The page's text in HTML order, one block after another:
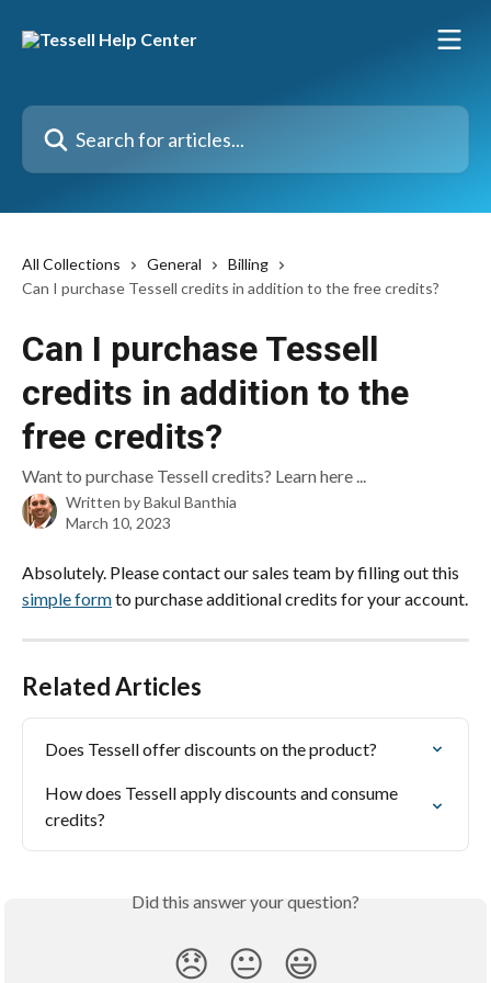
Search for articles...
All Collections General
Billing
Can I purchase Tessell credits in addition to the free credits?
Can I purchase Tessell
credits in addition to the
free credits?
Want to purchase Tessell credits? Learn here ...
Written byBakul Banthia
March 10, 2023
Absolutely. Please contact our sales team by filling out this
simple form to purchase additional credits for your account.
Related Articles
Does Tessell offer discounts on the product?
How does Tessell apply discounts and consume
credits?
Did this answer your question?
😞 😐 😃